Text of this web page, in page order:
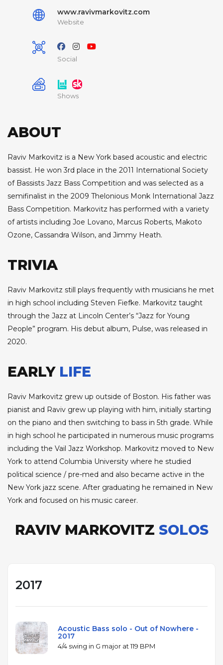
www.ravivmarkovitz.com
Website
Social
Shows
ABOUT
Raviv Markovitz is a New York based acoustic and electric
bassist. He won 3rd place in the 2011 International Society
of Bassists Jazz Bass Competition and was selected as a
semifinalist in the 2009 Thelonious Monk International Jazz
Bass Competition. Markovitz has performed with a variety
of artists including Joe Lovano, Marcus Roberts, Makoto
Ozone, Cassandra Wilson, and Jimmy Heath.
TRIVIA
Raviv Markovitz still plays frequently with musicians he met
in high school including Steven Fiefke. Markovitz taught
through the Jazz at Lincoln Center’s “Jazz for Young
People” program. His debut album, Pulse, was released in
2020.
EARLY LIFE
Raviv Markovitz grew up outside of Boston. His father was
pianist and Raviv grew up playing with him, initially starting
on the piano and then switching to bass in 5th grade. While
in high school he participated in numerous music programs
including the Vail Jazz Workshop. Markovitz moved to New
York to attend Columbia University where he studied
political science / pre-med and also became active in the
New York jazz scene. After graduating he remained in New
York and focused on his music career.
RAVIV MARKOVITZ SOLOS
2017
Acoustic Bass solo - Out of Nowhere -
2017
4/4 swing in G major at 119 BPM